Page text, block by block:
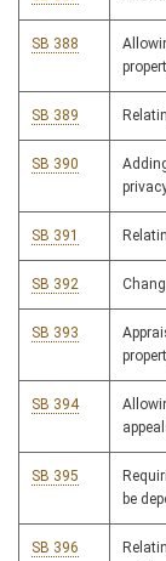
SB 388
SB 389
SB 390
SB 391
SB 392
SB 393
SB 394
SB 395
be
SB 396